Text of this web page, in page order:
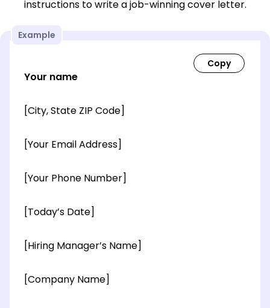
instructions to write a job-winning cover letter.
Example
Your name
[City, State ZIP Code]
[Your Email Address]
[Your Phone Number]
[Today’s Date]
[Hiring Manager’s Name]
[Company Name]